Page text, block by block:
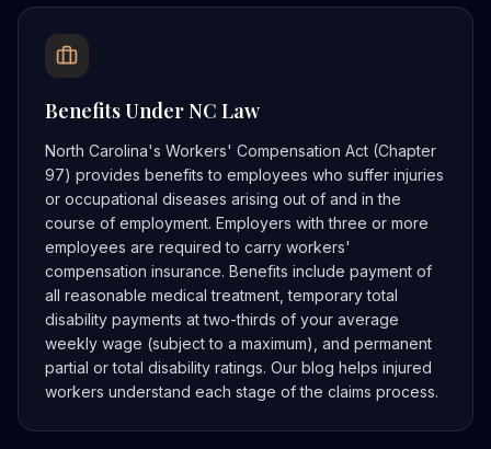
Benefits Under NC Law
North Carolina's Workers' Compensation Act (Chapter
97) provides benefits to employees who suffer injuries
or occupational diseases arising out of and in the
course of employment. Employers with three or more
employees are required to carry workers'
compensation insurance. Benefits include payment of
all reasonable medical treatment, temporary total
disability payments at two-thirds of your average
weekly wage (subject to a maximum), and permanent
partial or total disability ratings. Our blog helps injured
workers understand each stage of the claims process.